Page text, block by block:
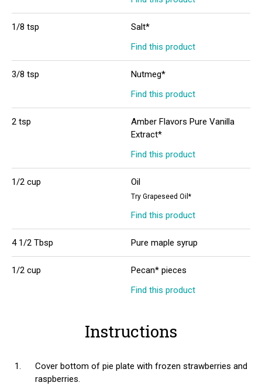
1/8 tsp
Salt*
Find this product
3/8 tsp
Nutmeg*
Find this product
2 tsp
Amber Flavors Pure Vanilla
Extract*
Find this product
1/2 cup Oil
Try Grapeseed Oil*
Find this product
4 1/2 Tbsp Pure maple syrup
1/2 cup
Pecan* pieces
Find this product
Instructions
Cover bottom of pie plate with frozen strawberries and
raspberries.